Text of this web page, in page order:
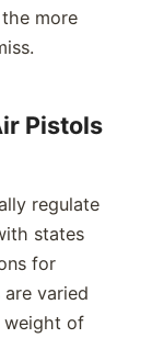
more
Pistols
regulate
states
for
varied
weight of